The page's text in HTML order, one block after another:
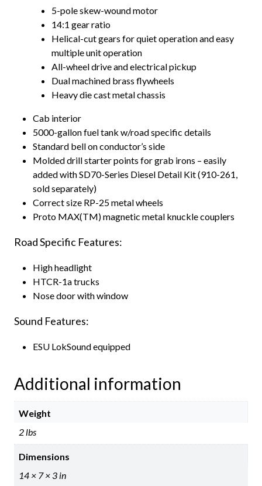
5-pole skew-wound motor
14:1 gear ratio
Helical-cut gears for quiet operation and easy
multiple unit operation
All-wheel drive and electrical pickup
Dual machined brass flywheels
Heavy die cast metal chassis
Cab interior
5000-gallon fuel tank w/road specific details
Standard bell on conductor’s side
Molded drill starter points for grab irons – easily
added with SD70-Series Diesel Detail Kit (910-261,
sold separately)
Correct size RP-25 metal wheels
Proto MAX(TM) magnetic metal knuckle couplers
Road Specific Features:
High headlight
HTCR-1a trucks
Nose door with window
Sound Features:
ESU LokSound equipped
Additional information
Weight
2 lbs
Dimensions
14 × 7 × 3 in